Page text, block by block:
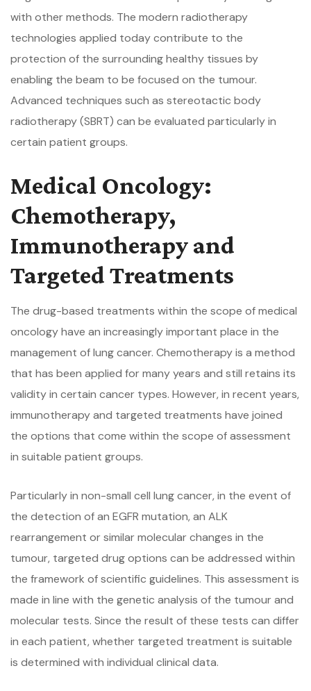
with other methods. The modern radiotherapy
technologies applied today contribute to the
protection of the surrounding healthy tissues by
enabling the beam to be focused on the tumour.
Advanced techniques such as stereotactic body
radiotherapy (SBRT) can be evaluated particularly in
certain patient groups.
Medical Oncology:
Chemotherapy,
Immunotherapy and
Targeted Treatments
The drug-based treatments within the scope of medical
oncology have an increasingly important place in the
management of lung cancer. Chemotherapy is a method
that has been applied for many years and still retains its
validity in certain cancer types. However, in recent years,
immunotherapy and targeted treatments have joined
the options that come within the scope of assessment
in suitable patient groups.
Particularly in non-small cell lung cancer, in the event of
the detection of an EGFR mutation, an ALK
rearrangement or similar molecular changes in the
tumour, targeted drug options can be addressed within
the framework of scientific guidelines. This assessment is
made in line with the genetic analysis of the tumour and
molecular tests. Since the result of these tests can differ
in each patient, whether targeted treatment is suitable
is determined with individual clinical data.